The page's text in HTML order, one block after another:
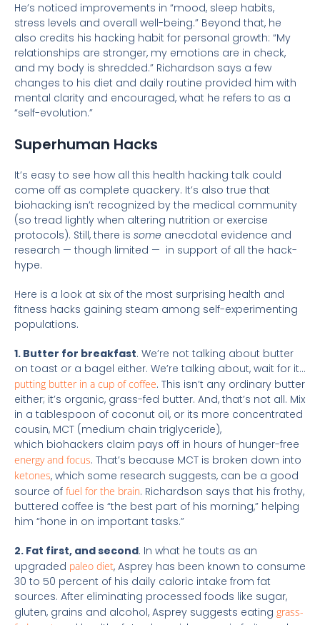
He’s noticed improvements in “mood, sleep habits,
stress levels and overall well-being.” Beyond that, he
also credits his hacking habit for personal growth: “My
relationships are stronger, my emotions are in check,
and my body is shredded.” Richardson says a few
changes to his diet and daily routine provided him with
mental clarity and encouraged, what he refers to as a
“self-evolution.”
Superhuman Hacks
It’s easy to see how all this health hacking talk could
come off as complete quackery. It’s also true that
biohacking isn’t recognized by the medical community
(so tread lightly when altering nutrition or exercise
protocols). Still, there is some anecdotal evidence and
research — though limited — in support of all the hack-
hype.
Here is a look at six of the most surprising health and
fitness hacks gaining steam among self-experimenting
populations.
1. Butter for breakfast. We’re not talking about butter
on toast or a bagel either. We’re talking about, wait for it…
putting butter in a cup of coffee. This isn’t any ordinary butter
either; it’s organic, grass-fed butter. And, that’s not all. Mix
in a tablespoon of coconut oil, or its more concentrated
cousin, MCT (medium chain triglyceride),
which biohackers claim pays off in hours of hunger-free
energy and focus. That’s because MCT is broken down into
ketones, which some research suggests, can be a good
source of fuel for the brain. Richardson says that his frothy,
buttered coffee is “the best part of his morning,” helping
him “hone in on important tasks.”
2. Fat first, and second. In what he touts as an
upgraded paleo diet, Asprey has been known to consume
30 to 50 percent of his daily caloric intake from fat
sources. After eliminating processed foods like sugar,
gluten, grains and alcohol, Asprey suggests eating grass-